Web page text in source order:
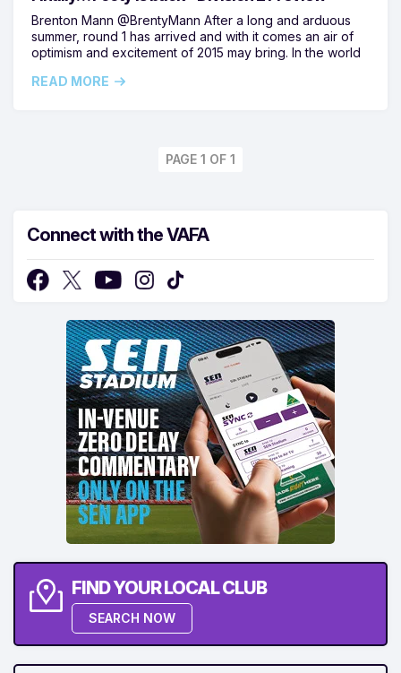
Brenton Mann @BrentyMann After a long and arduous
summer, round 1 has arrived and with it comes an air of
optimism and excitement of 2015 may bring. In the world
READ MORE
PAGE 1 OF 1
Connect with the VAFA
FIND YOUR LOCAL CLUB
SEARCH NOW